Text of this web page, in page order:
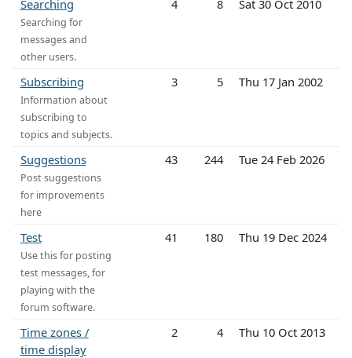
Searching
Searching for
messages and
other users.
4 8 Sat 30 Oct 2010
Subscribing
Information about
subscribing to
topics and subjects.
3 5 Thu 17 Jan 2002
Suggestions
Post suggestions
for improvements
here
43 244 Tue 24 Feb 2026
Test
Use this for posting
test messages, for
playing with the
forum software.
41 180 Thu 19 Dec 2024
Time zones /
time display
2 4 Thu 10 Oct 2013